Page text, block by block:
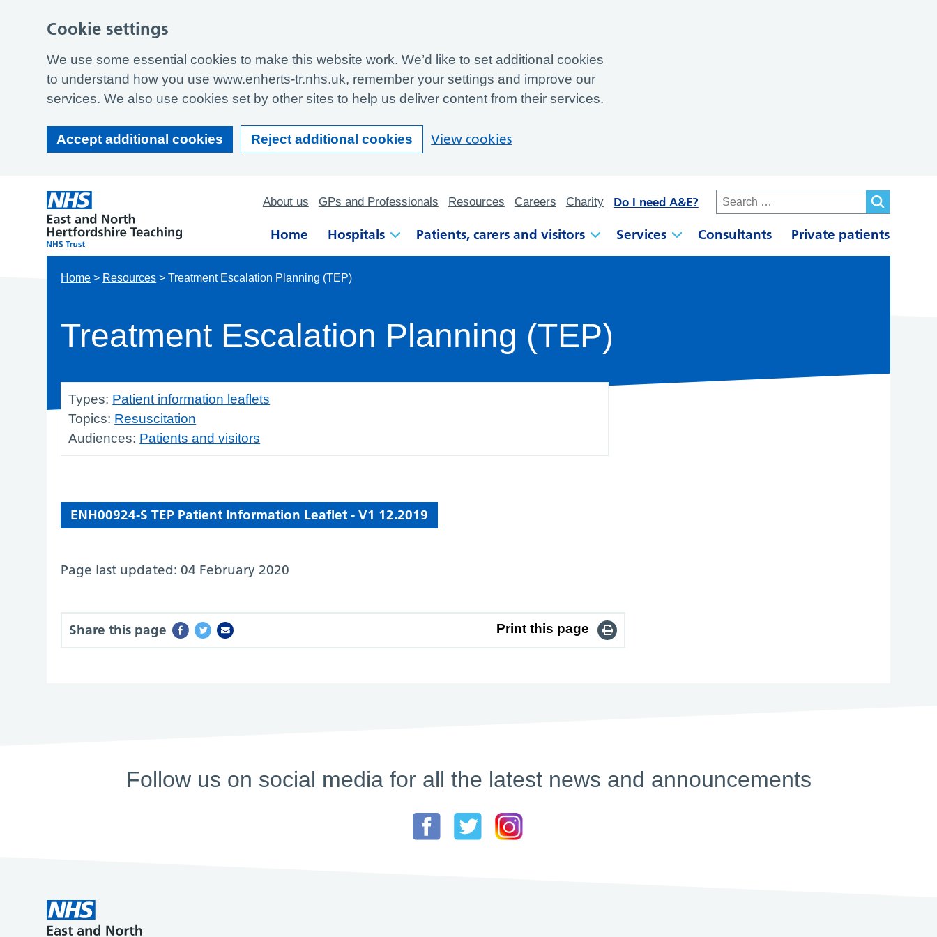
About us GPs and Professionals Resources Careers Charity Do I need A&E?
Home Hospitals Patients, carers and visitors Services Consultants Private patients
Home > Resources >Treatment Escalation Planning (TEP)
Treatment Escalation Planning (TEP)
Types: Patient information leaflets
Topics: Resuscitation
Audiences: Patients and visitors
ENH00924-S TEP Patient Information Leaflet - V1 12.2019
Page last updated: 04 February 2020
Share this page Print this page
Follow us on social media for all the latest news and announcements
Cookie settings
We use some essential cookies to make this website work. We’d like to set additional cookies
to understand how you use www.enherts-tr.nhs.uk, remember your settings and improve our
services. We also use cookies set by other sites to help us deliver content from their services.
Accept additional cookies Reject additional cookies View cookies